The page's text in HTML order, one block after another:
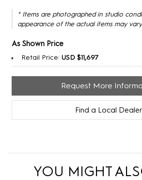
* Items are photographed in studio
appearance of the actual items may
As Shown Price
Retail Price: USD $11,697
Request More
Find a Local Dealer
YOU MIGHT